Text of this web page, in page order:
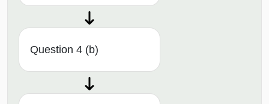
Question 4 (b)